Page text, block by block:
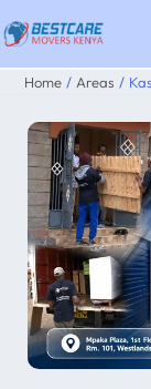
Skip
to
content
Home Areas